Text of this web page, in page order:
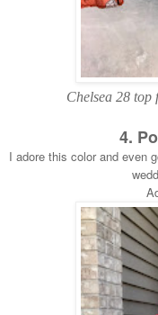
Chelsea 28 top
4.
I adore this color and even